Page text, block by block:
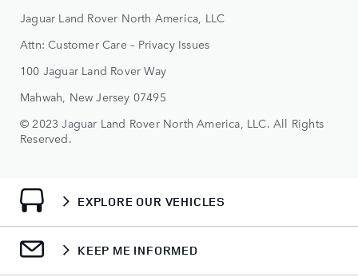
Jaguar Land Rover North America, LLC
Attn: Customer Care – Privacy Issues
100 Jaguar Land Rover Way
Mahwah, New Jersey 07495
© 2023 Jaguar Land Rover North America, LLC. All Rights
Reserved.
EXPLORE OUR VEHICLES
KEEP ME INFORMED